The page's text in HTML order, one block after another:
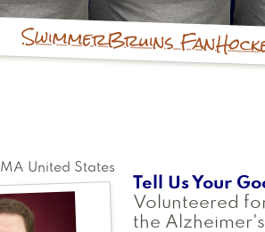
SwimmerBruins Fan
MA United States
Tell Us Your
Volunteered
the